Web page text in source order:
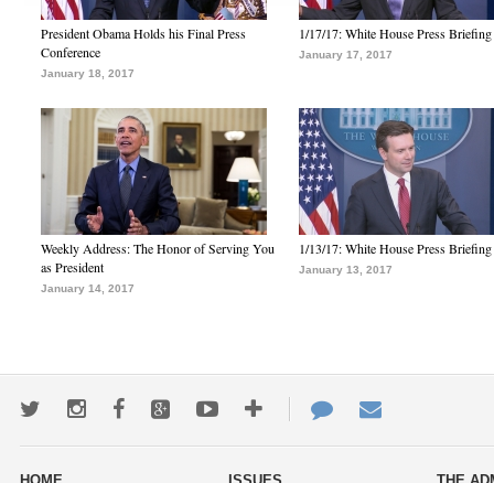
President Obama Holds his Final Press
Conference
January 18, 2017
1/17/17: White House Press Briefing
January 17, 2017
Weekly Address: The Honor of Serving You
as President
January 14, 2017
1/13/17: White House Press Briefing
January 13, 2017